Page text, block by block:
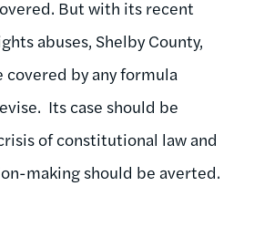
But with its recent
abuses, Shelby County,
covered by any formula
Its case should be
of constitutional law and
making should be averted.